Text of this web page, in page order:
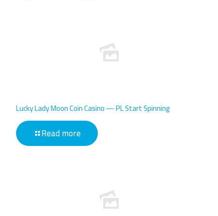
Lucky Lady Moon Coin Casino — PL Start Spinning
Read more